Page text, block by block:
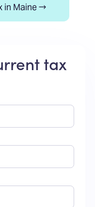
in Maine →
tax